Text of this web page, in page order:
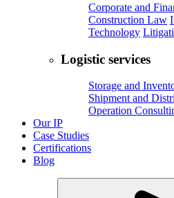
Corporate and
Construction Law
Technology
Logistic services
Storage and
Shipment and
Operation
Our IP
Case Studies
Certifications
Blog